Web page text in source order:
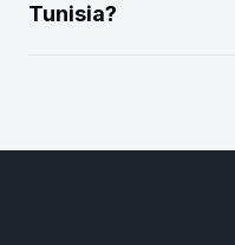
Tunisia?